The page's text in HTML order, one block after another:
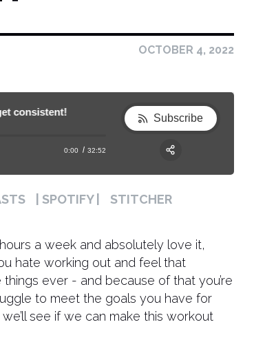
OCTOBER 4, 2022
188. What to do if you hate
188. What to do if you hate
0:00 32:52
Subscribe
| SPOTIFY | STITCHER
a week and absolutely love it,
hate working out and feel that
ever - and because of that you’re
to meet the goals you have for
see if we can make this workout
Apple Podcast
Spotify